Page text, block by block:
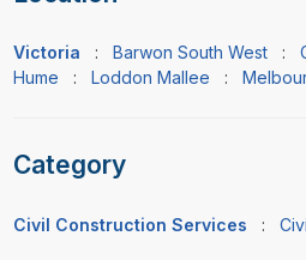
Victoria : Barwon South West:
Hume : Loddon Mallee :
Category
Civil Construction Services :